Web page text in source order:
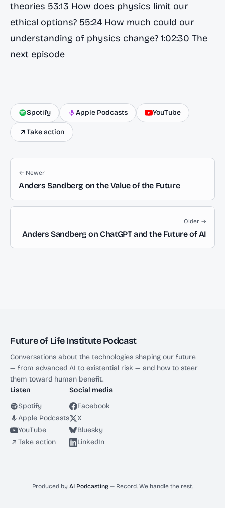
theories 53:13 How does physics limit our
ethical options? 55:24 How much could our
understanding of physics change? 1:02:30 The
next episode
Spotify Apple Podcasts YouTube
Take action
← Newer
Anders Sandberg on the Value of the Future
Older →
Anders Sandberg on ChatGPT and the Future of AI
Future of Life Institute Podcast
Conversations about the technologies shaping our future
— from advanced AI to existential risk — and how to steer
them toward human benefit.
Listen
Spotify
Apple Podcasts
YouTube
Take action
Social media
Facebook
X
Bluesky
LinkedIn
Produced by AI Podcasting — Record. We handle the rest.